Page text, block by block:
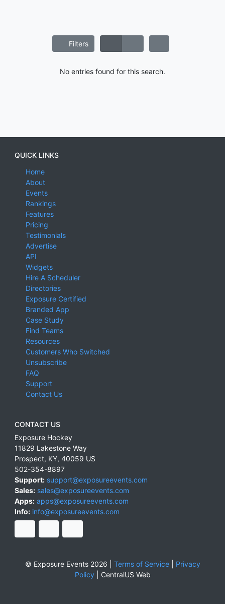
Filters
No entries found for this search.
QUICK LINKS
Home
About
Events
Rankings
Features
Pricing
Testimonials
Advertise
API
Widgets
Hire A Scheduler
Directories
Exposure Certified
Branded App
Case Study
Find Teams
Resources
Customers Who Switched
Unsubscribe
FAQ
Support
Contact Us
CONTACT US
Exposure Hockey
11829 Lakestone Way
Prospect, KY, 40059 US
502-354-8897
Support: support@exposureevents.com
Sales: sales@exposureevents.com
Apps: apps@exposureevents.com
Info: info@exposureevents.com
© Exposure Events 2026 | Terms of Service| Privacy
Policy
CentralUS Web